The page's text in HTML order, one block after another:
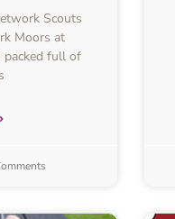
Scouts
Moors at
packed full of